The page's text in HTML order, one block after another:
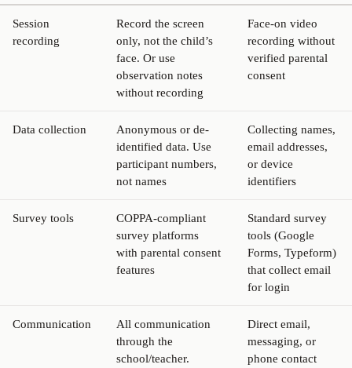
Session
recording
Record the screen
only, not the child’s
face. Or use
observation notes
without recording
Face-on video
recording without
verified parental
consent
Data collection
Anonymous or de-
identified data. Use
participant numbers,
not names
Collecting names,
email addresses,
or device
identifiers
Survey tools
COPPA-compliant
survey platforms
with parental consent
features
Standard survey
tools (Google
Forms, Typeform)
that collect email
for login
Communication
All communication
through the
school/teacher.
Direct email,
messaging, or
phone contact